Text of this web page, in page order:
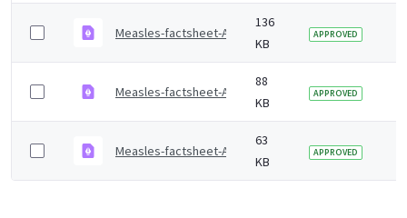
Measles-factsheet-Arabic.pdf
136
KB
APPROVED
Measles-factsheet-Amharic.pdf
88
KB
APPROVED
Measles-factsheet-Albanian.pdf
63
KB
APPROVED